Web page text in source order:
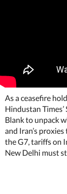
As a ceasefire
Hindustan
Blank to unpack
and Iran’s
the G7, tariffs on
New Delhi must